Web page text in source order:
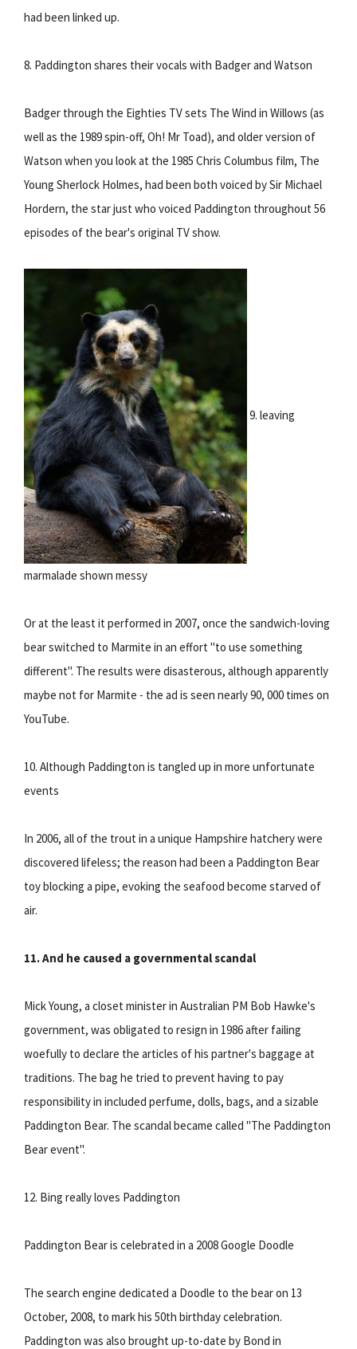
had been linked up.
8. Paddington shares their vocals with Badger and Watson
Badger through the Eighties TV sets The Wind in Willows (as
well as the 1989 spin-off, Oh! Mr Toad), and older version of
Watson when you look at the 1985 Chris Columbus film, The
Young Sherlock Holmes, had been both voiced by Sir Michael
Hordern, the star just who voiced Paddington throughout 56
episodes of the bear's original TV show.
9. leaving
marmalade shown messy
Or at the least it performed in 2007, once the sandwich-loving
bear switched to Marmite in an effort "to use something
different". The results were disasterous, although apparently
maybe not for Marmite - the ad is seen nearly 90, 000 times on
YouTube.
10. Although Paddington is tangled up in more unfortunate
events
In 2006, all of the trout in a unique Hampshire hatchery were
discovered lifeless; the reason had been a Paddington Bear
toy blocking a pipe, evoking the seafood become starved of
air.
11. And he caused a governmental scandal
Mick Young, a closet minister in Australian PM Bob Hawke's
government, was obligated to resign in 1986 after failing
woefully to declare the articles of his partner's baggage at
traditions. The bag he tried to prevent having to pay
responsibility in included perfume, dolls, bags, and a sizable
Paddington Bear. The scandal became called "The Paddington
Bear event".
12. Bing really loves Paddington
Paddington Bear is celebrated in a 2008 Google Doodle
The search engine dedicated a Doodle to the bear on 13
October, 2008, to mark his 50th birthday celebration.
Paddington was also brought up-to-date by Bond in